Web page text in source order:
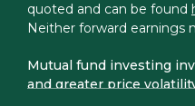
quoted and can be found
Neither forward earnings
Mutual fund investing
and greater price